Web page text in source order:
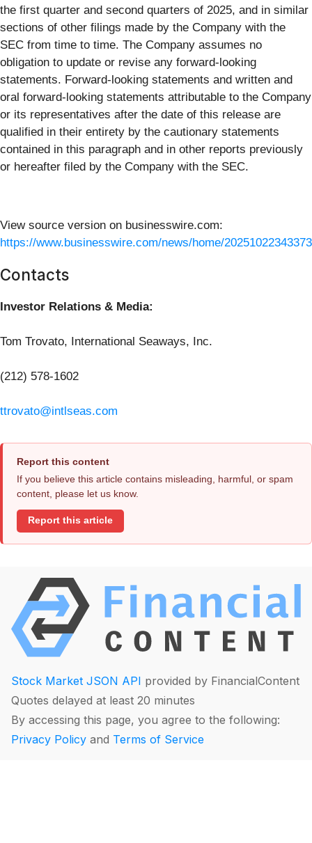
the first quarter and second quarters of 2025, and in similar
sections of other filings made by the Company with the
SEC from time to time. The Company assumes no
obligation to update or revise any forward-looking
statements. Forward-looking statements and written and
oral forward-looking statements attributable to the Company
or its representatives after the date of this release are
qualified in their entirety by the cautionary statements
contained in this paragraph and in other reports previously
or hereafter filed by the Company with the SEC.
View source version on businesswire.com:
https://www.businesswire.com/news/home/
Contacts
Investor Relations & Media:
Tom Trovato, International Seaways, Inc.
(212) 578-1602
ttrovato@intlseas.com
Report this content
If you believe this article contains misleading, harmful, or spam
content, please let us know.
Report this article
Stock Market JSON API provided by FinancialContent
Quotes delayed at least 20 minutes
By accessing this page, you agree to the following:
Privacy Policy and Terms of Service